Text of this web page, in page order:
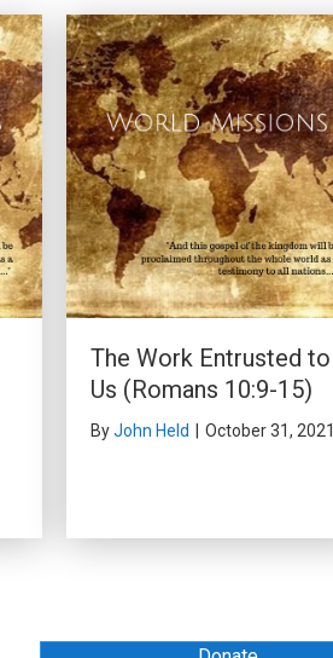
The Work Entrusted to
Us (Romans 10:9-15)
ByJohn Held October 31, 2021